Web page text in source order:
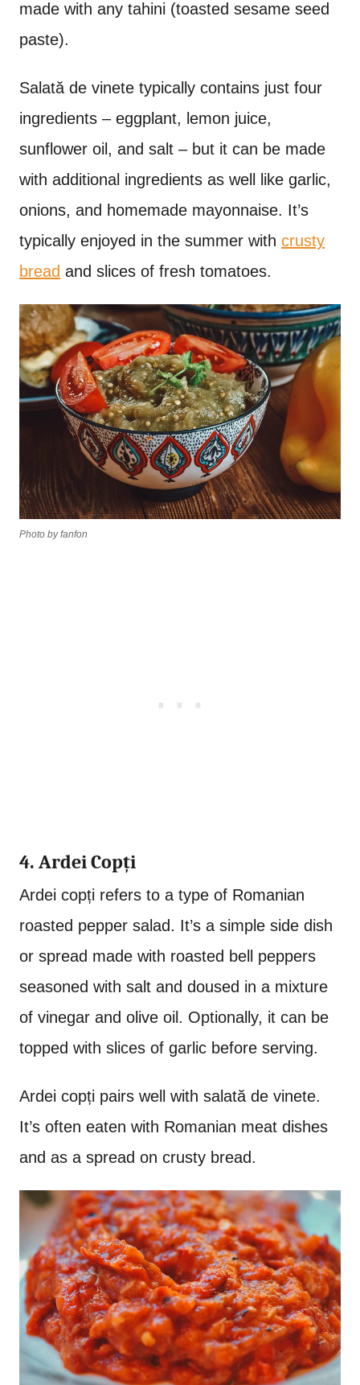
made with any tahini (toasted sesame seed
paste).
Salată de vinete typically contains just four
ingredients – eggplant, lemon juice,
sunflower oil, and salt – but it can be made
with additional ingredients as well like garlic,
onions, and homemade mayonnaise. It’s
typically enjoyed in the summer with crusty
bread and slices of fresh tomatoes.
Photo by fanfon
4. Ardei Copți
Ardei copți refers to a type of Romanian
roasted pepper salad. It’s a simple side dish
or spread made with roasted bell peppers
seasoned with salt and doused in a mixture
of vinegar and olive oil. Optionally, it can be
topped with slices of garlic before serving.
Ardei copți pairs well with salată de vinete.
It’s often eaten with Romanian meat dishes
and as a spread on crusty bread.